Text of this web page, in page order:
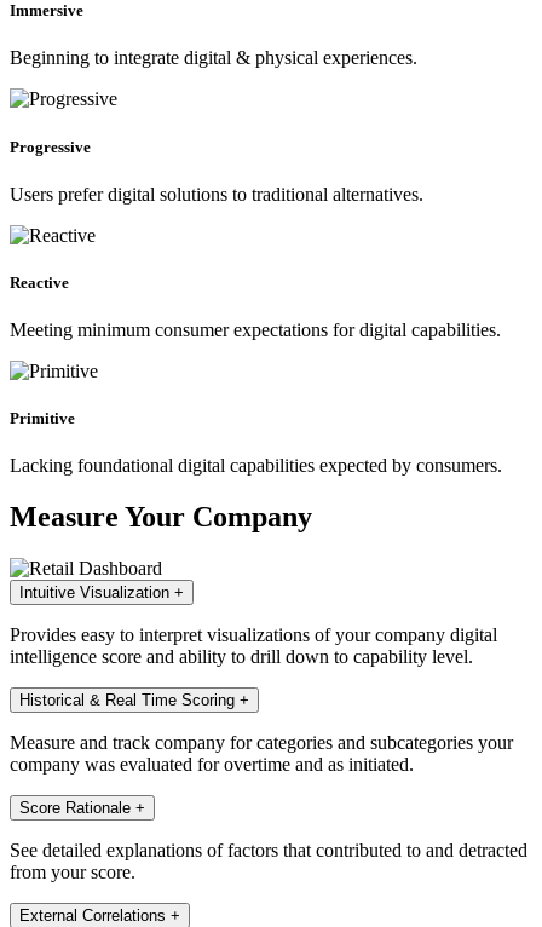
Immersive
Beginning to integrate digital & physical experiences.
Progressive
Users prefer digital solutions to traditional alternatives.
Reactive
Meeting minimum consumer expectations for digital capabilities.
Primitive
Lacking foundational digital capabilities expected by consumers.
Measure Your Company
Intuitive Visualization +
Provides easy to interpret visualizations of your company digital
intelligence score and ability to drill down to capability level.
Historical & Real Time Scoring +
Measure and track company for categories and subcategories your
company was evaluated for overtime and as initiated.
Score Rationale +
See detailed explanations of factors that contributed to and detracted
from your score.
External Correlations +